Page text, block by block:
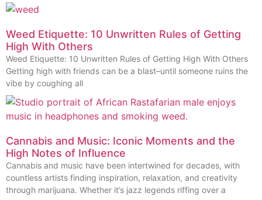
Weed Etiquette: 10 Unwritten Rules of Getting
High With Others
Weed Etiquette: 10 Unwritten Rules of Getting High With Others
Getting high with friends can be a blast–until someone ruins the
vibe by coughing all
Cannabis and Music: Iconic Moments and the
High Notes of Influence
Cannabis and music have been intertwined for decades, with
countless artists finding inspiration, relaxation, and creativity
through marijuana. Whether it’s jazz legends riffing over a